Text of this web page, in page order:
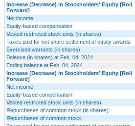
Increase (Decrease) in Stockholders' Equity [Roll
Forward]
Net income
Equity-based compensation
Vested restricted stock units (in shares)
Taxes paid for net share settlement of equity awards
Exercised warrants (in shares)
Balance (in shares) at Feb. 04, 2024
Ending balance at Feb. 04, 2024
Increase (Decrease) in Stockholders' Equity [Roll
Forward]
Net income
Equity-based compensation
Vested restricted stock units (in shares)
Repurchases of common stock (in shares)
Repurchases of common stock